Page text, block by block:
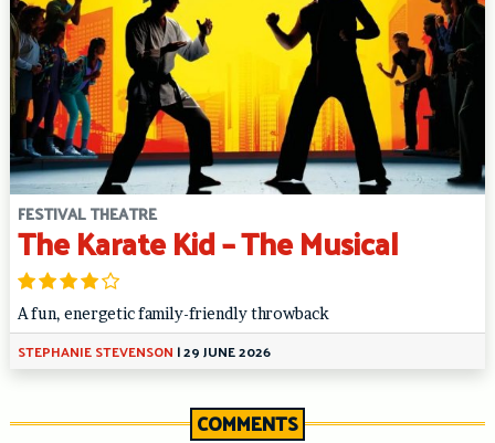
FESTIVAL THEATRE
The Karate Kid – The Musical
A fun, energetic family-friendly throwback
STEPHANIE STEVENSON |29 JUNE 2026
COMMENTS